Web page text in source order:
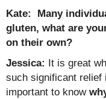
Kate: Many
gluten, what are
on their own?
Jessica: It is great
such significant
important to know